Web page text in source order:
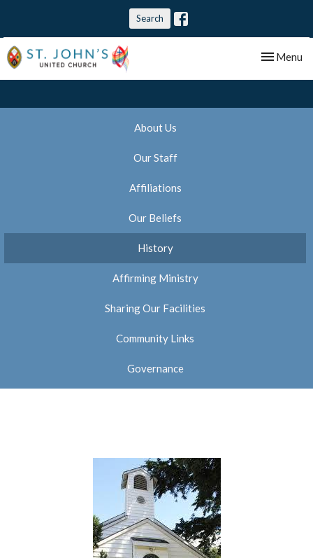
Search
Toggle
Menu
About Us
Our Staff
Affiliations
Our Beliefs
History
Affirming Ministry
Sharing Our Facilities
Community Links
Governance